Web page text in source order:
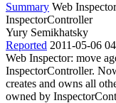
Summary Web
InspectorController
Yury Semikhatsky
Reported 2011-05-06
Web Inspector: move
InspectorController.
creates and owns all
owned by